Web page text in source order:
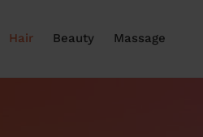
Hair Beauty Massage